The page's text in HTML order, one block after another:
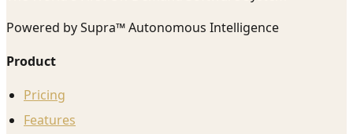
Powered by Supra™ Autonomous Intelligence
Product
Pricing
Features